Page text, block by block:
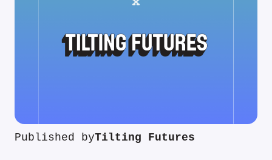
Published byTilting Futures